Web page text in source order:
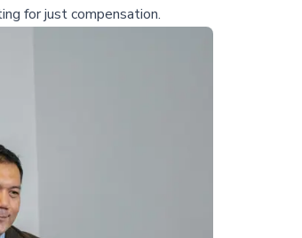
for just compensation.